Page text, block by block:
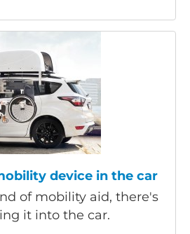
device in the car
of mobility aid, there's
it into the car.